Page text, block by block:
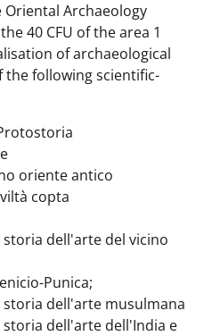
Oriental Archaeology
40 CFU of the area 1
of archaeological
following scientific-
oriente antico
copta
storia dell'arte del vicino
Punica;
storia dell'arte musulmana
storia dell'arte dell'India e